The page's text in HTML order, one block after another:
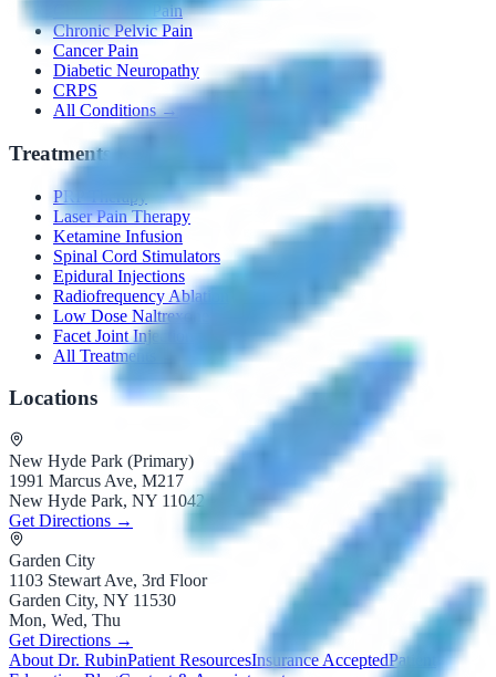
Chronic Joint Pain
Chronic Pelvic Pain
Cancer Pain
Diabetic Neuropathy
CRPS
All Conditions →
Treatments
PRP Therapy
Laser Pain Therapy
Ketamine Infusion
Spinal Cord Stimulators
Epidural Injections
Radiofrequency Ablation
Low Dose Naltrexone
Facet Joint Injection
All Treatments →
Locations
New Hyde Park (Primary)
1991 Marcus Ave, M217
New Hyde Park, NY 11042
Get Directions →
Garden City
1103 Stewart Ave, 3rd Floor
Garden City, NY 11530
Mon, Wed, Thu
Get Directions →
About Dr. RubinPatient ResourcesInsurance AcceptedPatient